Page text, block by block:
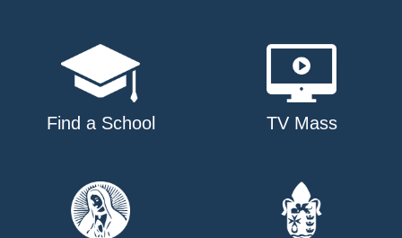
Find a School TV Mass